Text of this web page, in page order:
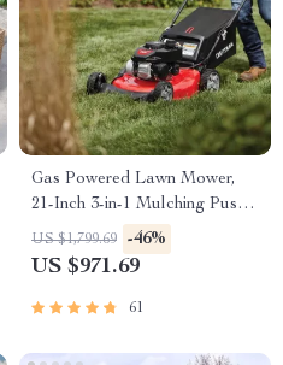
Gas Powered Lawn Mower,
21-Inch 3-in-1 Mulching Push
Mower with Bag, 140cc
US $1,799.69 -46%
US $971.69
61